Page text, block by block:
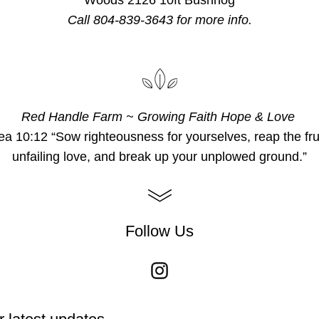
Call 804-839-3643 for more info.
Red Handle Farm ~ Growing Faith Hope & Love
10:12 “Sow righteousness for yourselves, reap the
unfailing love, and break up your unplowed ground.”
Follow Us